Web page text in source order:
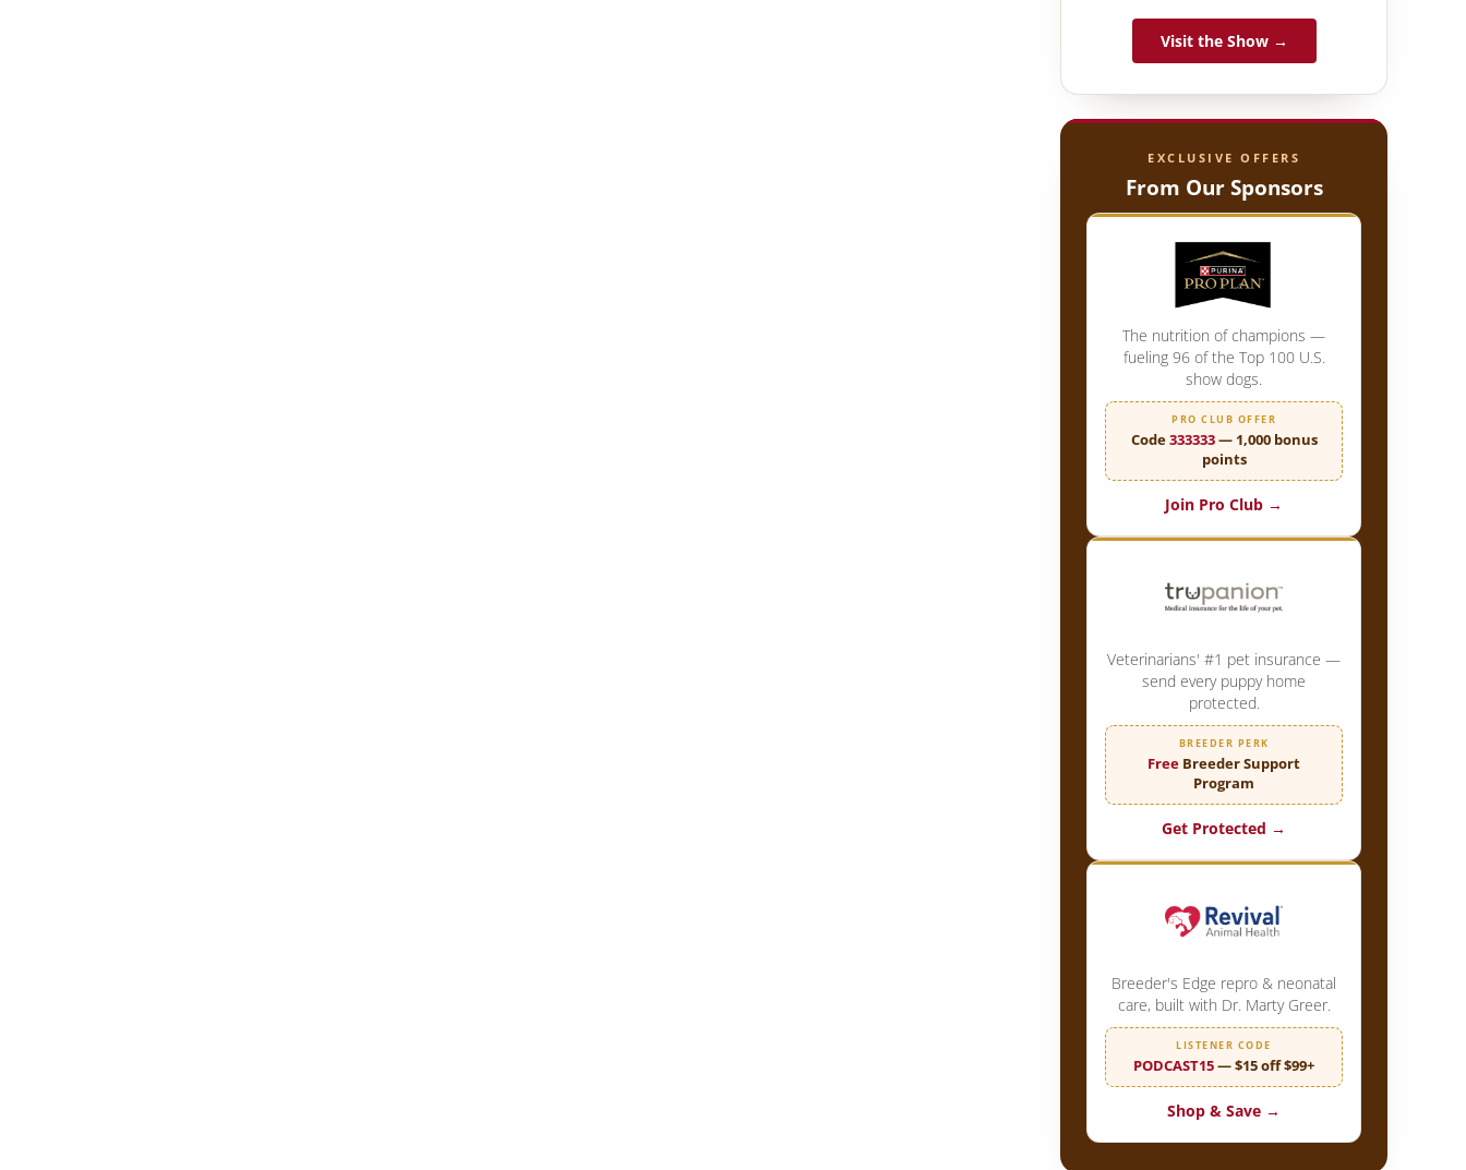
Visit the Show →
EXCLUSIVE OFFERS
From Our Sponsors
The nutrition of champions —
fueling 96 of the Top 100 U.S.
show dogs.
PRO CLUB OFFER
Code333333— 1,000 bonus
points
Join Pro Club →
Veterinarians' #1 pet insurance —
send every puppy home
protected.
BREEDER PERK
Free Breeder Support
Program
Get Protected →
Breeder's Edge repro & neonatal
care, built with Dr. Marty Greer.
LISTENER CODE
PODCAST15— $15 off $99+
Shop & Save →